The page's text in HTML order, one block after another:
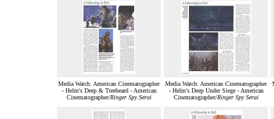
Media Watch: American Cinematographer
- Helm's Deep & Treebeard - American
Cinematographer/Ringer Spy Serai
Media Watch: American Cinematographer
- Helm's Deep Under Siege - American
Cinematographer/Ringer Spy Serai